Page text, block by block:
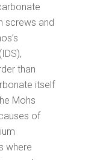
screws and
than
itself
Mohs
of
where